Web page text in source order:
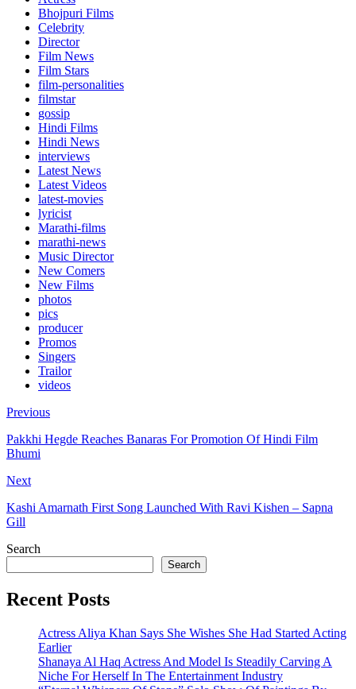
Bhojpuri Films
Celebrity
Director
Film News
Film Stars
film-personalities
filmstar
gossip
Hindi Films
Hindi News
interviews
Latest News
Latest Videos
latest-movies
lyricist
Marathi-films
marathi-news
Music Director
New Comers
New Films
photos
pics
producer
Promos
Singers
Trailor
videos
Previous
Pakkhi Hegde Reaches Banaras For Promotion Of Hindi Film
Bhumi
Next
Kashi Amarnath First Song Launched With Ravi Kishen – Sapna
Gill
Search
Search
Recent Posts
Actress Aliya Khan Says She Wishes She Had Started Acting
Earlier
Shanaya Al Haq Actress And Model Is Steadily Carving A
Niche For Herself In The Entertainment Industry